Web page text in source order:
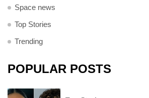
Space news
Top Stories
Trending
POPULAR POSTS